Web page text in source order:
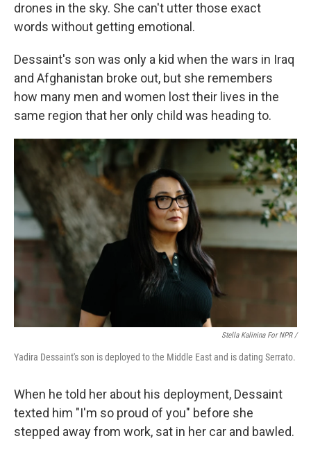
drones in the sky. She can't utter those exact
words without getting emotional.
Dessaint's son was only a kid when the wars in Iraq
and Afghanistan broke out, but she remembers
how many men and women lost their lives in the
same region that her only child was heading to.
Stella Kalinina For NPR /
Yadira Dessaint's son is deployed to the Middle East and is dating Serrato.
When he told her about his deployment, Dessaint
texted him "I'm so proud of you" before she
stepped away from work, sat in her car and bawled.